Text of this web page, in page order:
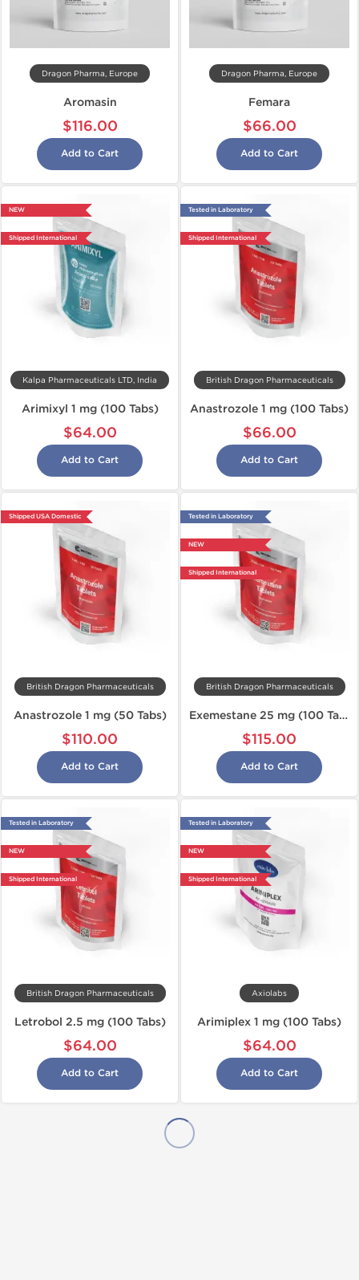
Dragon Pharma, Europe
Aromasin
$116.00
Add to Cart
Dragon Pharma, Europe
Femara
$66.00
Add to Cart
NEW
Shipped International
Kalpa Pharmaceuticals LTD, India
Arimixyl 1 mg (100 Tabs)
$64.00
Add to Cart
Tested in Laboratory
Shipped International
British Dragon Pharmaceuticals
Anastrozole 1 mg (100 Tabs)
$66.00
Add to Cart
Shipped USA Domestic
British Dragon Pharmaceuticals
Anastrozole 1 mg (50 Tabs)
$110.00
Add to Cart
Tested in Laboratory
NEW
Shipped International
British Dragon Pharmaceuticals
Exemestane 25 mg (100 Tabs)
$115.00
Add to Cart
Tested in Laboratory
NEW
Shipped International
British Dragon Pharmaceuticals
Letrobol 2.5 mg (100 Tabs)
$64.00
Add to Cart
Tested in Laboratory
NEW
Shipped International
Axiolabs
Arimiplex 1 mg (100 Tabs)
$64.00
Add to Cart